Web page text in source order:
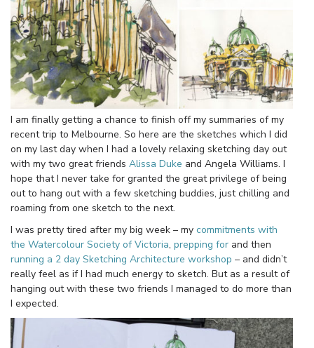
I am finally getting a chance to finish off my summaries of my
recent trip to Melbourne. So here are the sketches which I did
on my last day when I had a lovely relaxing sketching day out
with my two great friends Alissa Duke and Angela Williams. I
hope that I never take for granted the great privilege of being
out to hang out with a few sketching buddies, just chilling and
roaming from one sketch to the next.
I was pretty tired after my big week – my commitments with
the Watercolour Society of Victoria, prepping for and then
running a 2 day Sketching Architecture workshop – and didn’t
really feel as if I had much energy to sketch. But as a result of
hanging out with these two friends I managed to do more than
I expected.